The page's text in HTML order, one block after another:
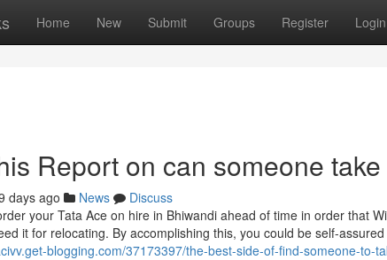
Home New Submit Groups Register Login
Report on can someone
days ago News
Discuss
your Tata Ace on hire in Bhiwandi ahead of time in order that
it for relocating. By accomplishing this, you could be self-
blogging.com/37173397/the-best-side-of-find-someone-to-